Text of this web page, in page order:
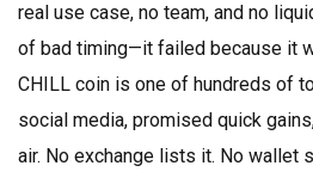
real use case, no team, and no
of bad timing—it failed because it
CHILL coin is one of hundreds of
social media, promised quick
air. No exchange lists it. No wallet